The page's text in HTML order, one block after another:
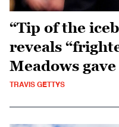
“Tip of the
reveals
Meadows
TRAVIS GETTYS